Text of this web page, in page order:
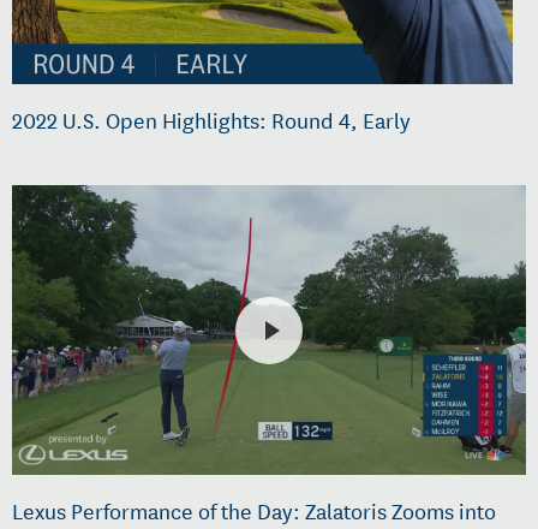
2022 U.S. Open Highlights: Round 4, Early
Lexus Performance of the Day: Zalatoris Zooms into